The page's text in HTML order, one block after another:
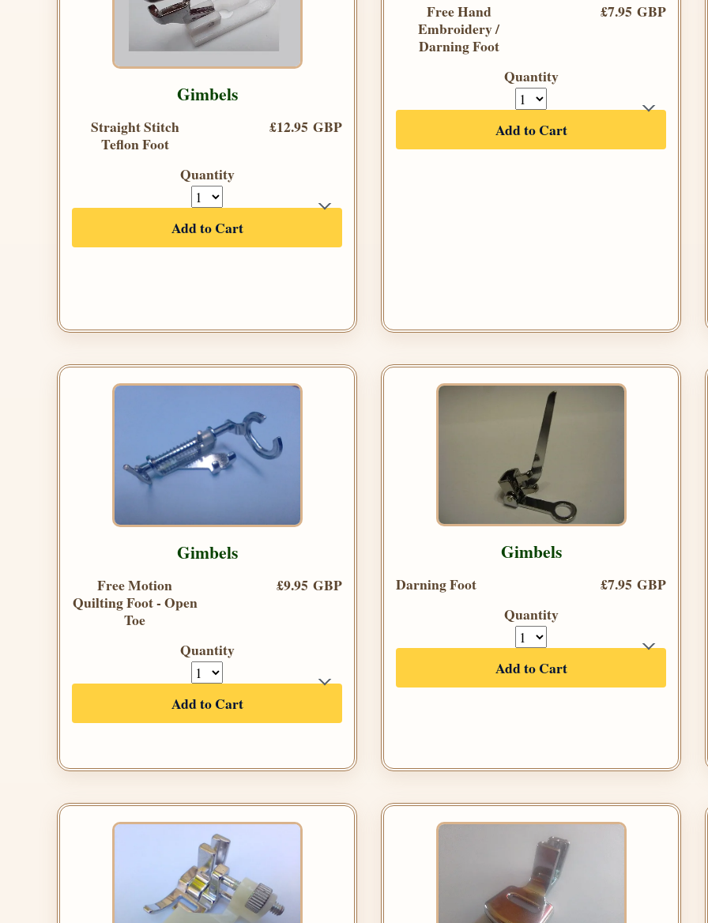
Gimbels
Straight Stitch
Teflon Foot
£12.95 GBP
Quantity
Add to Cart
Free Hand
Embroidery /
Darning Foot
£7.95 GBP
Quantity
Add to Cart
Gimbels
Free Motion
Quilting Foot - Open
Toe
£9.95 GBP
Quantity
Add to Cart
Gimbels
Darning Foot
£7.95 GBP
Quantity
Add to Cart